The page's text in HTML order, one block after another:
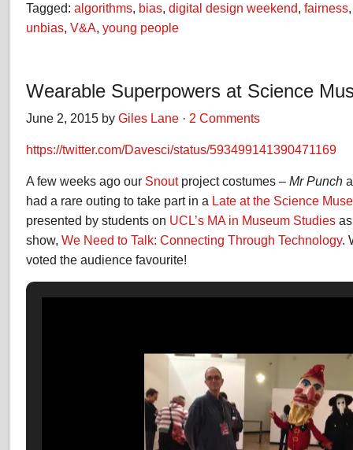
Tagged: algorithms, bias, digital design weekend, fairness
unbias, V&A, young people
Wearable Superpowers at Science
June 2, 2015 by Giles Lane · 2 Comments
https://twitter.com/Davesci/status/593499141390471169
A few weeks ago our Snoutproject costumes – Mr Punch
had a rare outing to take part in a Late at the Science
presented by students on UCL’s MA in Museum Studies
show, We Need to Talk: Connecting Through Technology.
voted the audience favourite!